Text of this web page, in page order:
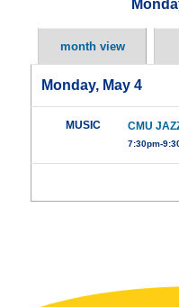
month view
Monday, May 4
MUSIC CMU
7:30pm-